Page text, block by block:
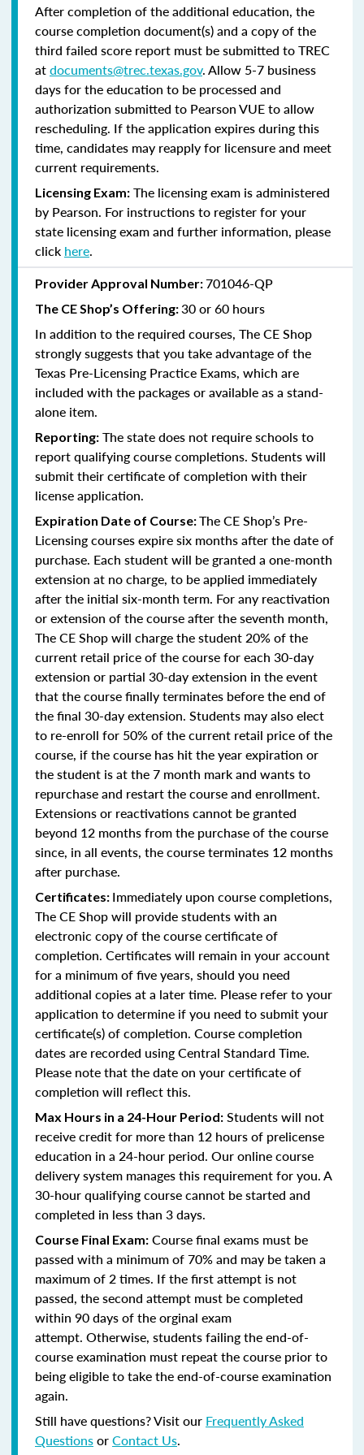
After completion of the additional education, the
course completion document(s) and a copy of the
third failed score report must be submitted to TREC
atdocuments@trec.texas.gov. Allow 5-7 business
days for the education to be processed and
authorization submitted to Pearson VUE to allow
rescheduling. If the application expires during this
time, candidates may reapply for licensure and meet
current requirements.
Licensing Exam: The licensing exam is administered
by Pearson. For instructions to register for your
state licensing exam and further information, please
click here.
Provider Approval Number:701046-QP
The CE Shop’s Offering:30 or 60 hours
In addition to the required courses, The CE Shop
strongly suggests that you take advantage of the
Texas Pre-Licensing Practice Exams, which are
included with the packages or available as a stand-
alone item.
Reporting: The state does not require schools to
report qualifying course completions. Students will
submit their certificate of completion with their
license application.
Expiration Date of Course:The CE Shop’s Pre-
Licensing courses expire six months after the date of
purchase. Each student will be granted a one-month
extension at no charge, to be applied immediately
after the initial six-month term. For any reactivation
or extension of the course after the seventh month,
The CE Shop will charge the student 20% of the
current retail price of the course for each 30-day
extension or partial 30-day extension in the event
that the course finally terminates before the end of
the final 30-day extension. Students may also elect
to re-enroll for 50% of the current retail price of the
course, if the course has hit the year expiration or
the student is at the 7 month mark and wants to
repurchase and restart the course and enrollment.
Extensions or reactivations cannot be granted
beyond 12 months from the purchase of the course
since, in all events, the course terminates 12 months
after purchase.
Certificates: Immediately upon course completions,
The CE Shop will provide students with an
electronic copy of the course certificate of
completion. Certificates will remain in your account
for a minimum of five years, should you need
additional copies at a later time. Please refer to your
application to determine if you need to submit your
certificate(s) of completion. Course completion
dates are recorded using Central Standard Time.
Please note that the date on your certificate of
completion will reflect this.
Max Hours in a 24-Hour Period: Students will not
receive credit for more than 12 hours of prelicense
education in a 24-hour period. Our online course
delivery system manages this requirement for you. A
30-hour qualifying course cannot be started and
completed in less than 3 days.
Course Final Exam: Course final exams must be
passed with a minimum of 70% and may be taken a
maximum of 2 times. If the first attempt is not
passed, the second attempt must be completed
within 90 days of the orginal exam
attempt. Otherwise, students failing the end-of-
course examination must repeat the course prior to
being eligible to take the end-of-course examination
again.
Still have questions? Visit our Frequently Asked
QuestionsorContact Us.